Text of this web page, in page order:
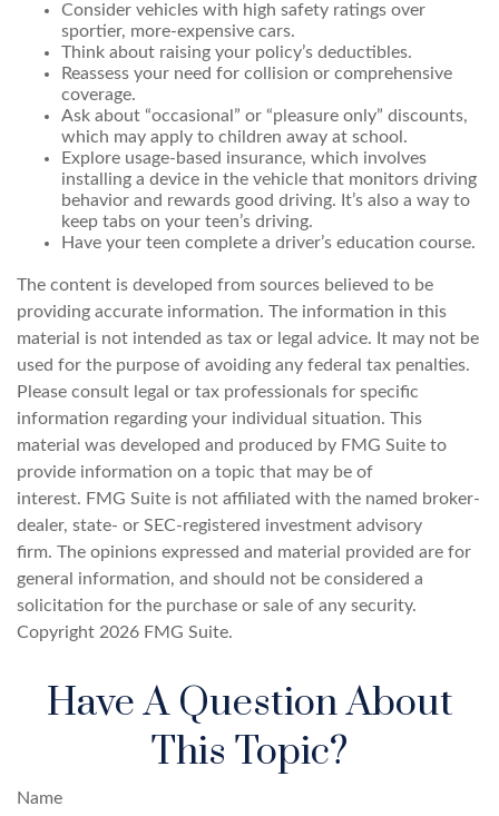
Consider vehicles with high safety ratings over
sportier, more-expensive cars.
Think about raising your policy’s deductibles.
Reassess your need for collision or comprehensive
coverage.
Ask about “occasional” or “pleasure only” discounts,
which may apply to children away at school.
Explore usage-based insurance, which involves
installing a device in the vehicle that monitors driving
behavior and rewards good driving. It’s also a way to
keep tabs on your teen’s driving.
Have your teen complete a driver’s education course.
The content is developed from sources believed to be
providing accurate information. The information in this
material is not intended as tax or legal advice. It may not be
used for the purpose of avoiding any federal tax penalties.
Please consult legal or tax professionals for specific
information regarding your individual situation. This
material was developed and produced by FMG Suite to
provide information on a topic that may be of
interest. FMG Suite is not affiliated with the named broker-
dealer, state- or SEC-registered investment advisory
firm. The opinions expressed and material provided are for
general information, and should not be considered a
solicitation for the purchase or sale of any security.
Copyright 2026 FMG Suite.
Have A Question About
This Topic?
Name